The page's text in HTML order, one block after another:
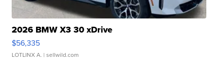
2026 BMW X3 30 xDrive
$56,335
LOTLINX A. | sellwild.com